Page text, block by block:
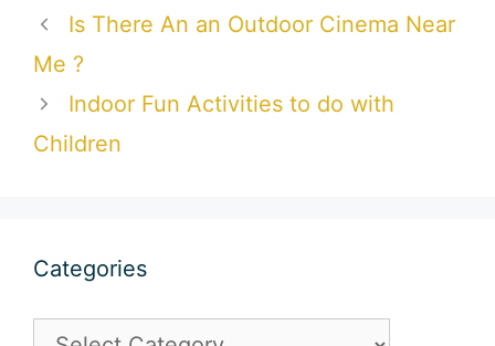
Is There An an Outdoor Cinema Near
Me ?
Indoor Fun Activities to do with
Children
Categories
Categories